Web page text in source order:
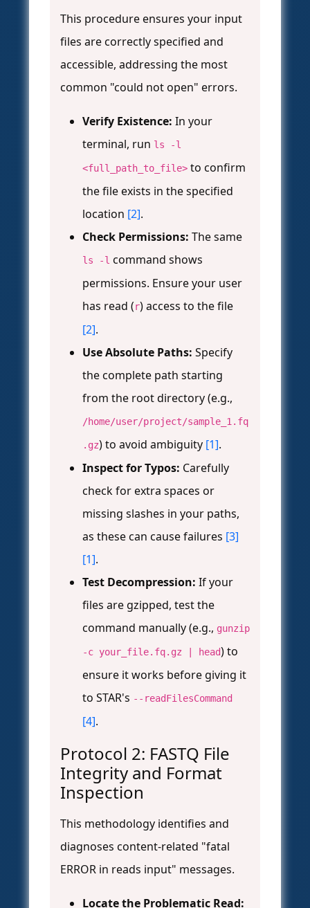
This procedure ensures your input
files are correctly specified and
accessible, addressing the most
common "could not open" errors.
Verify Existence: In your
terminal, run ls -l
<full_path_to_file> to confirm
the file exists in the specified
location [2].
Check Permissions: The same
ls -l command shows
permissions. Ensure your user
has read (r) access to the file
[2].
Use Absolute Paths: Specify
the complete path starting
from the root directory (e.g.,
/home/user/project/sample_1.fq
.gz) to avoid ambiguity [1].
Inspect for Typos: Carefully
check for extra spaces or
missing slashes in your paths,
as these can cause failures [3]
[1].
Test Decompression: If your
files are gzipped, test the
command manually (e.g., gunzip
-c your_file.fq.gz | head) to
ensure it works before giving it
to STAR's --readFilesCommand
[4].
Protocol 2: FASTQ File
Integrity and Format
Inspection
This methodology identifies and
diagnoses content-related "fatal
ERROR in reads input" messages.
Locate the Problematic Read: